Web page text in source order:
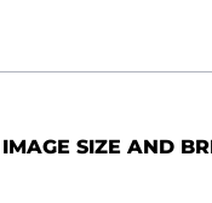
IMAGE SIZE AND